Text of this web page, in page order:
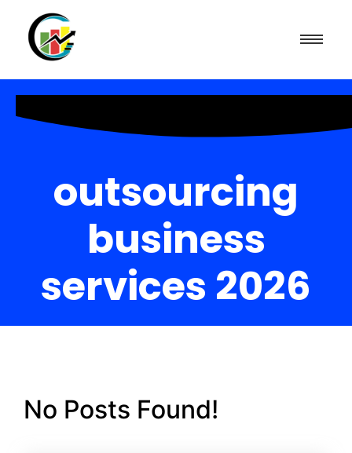
outsourcing
business
services 2026
No Posts Found!